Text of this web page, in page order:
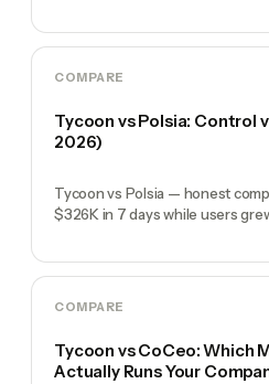
COMPARE
Tycoon vs Polsia: Control
2026)
Tycoon vs Polsia — honest
$326K in 7 days while users
COMPARE
Tycoon vs CoCeo: Which
Actually Runs Your